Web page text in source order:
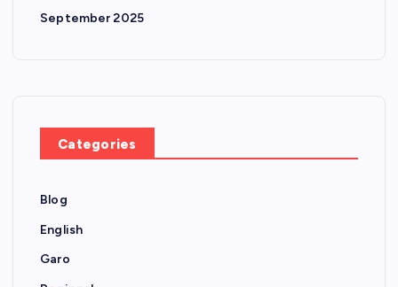
September 2025
Categories
Blog
English
Garo